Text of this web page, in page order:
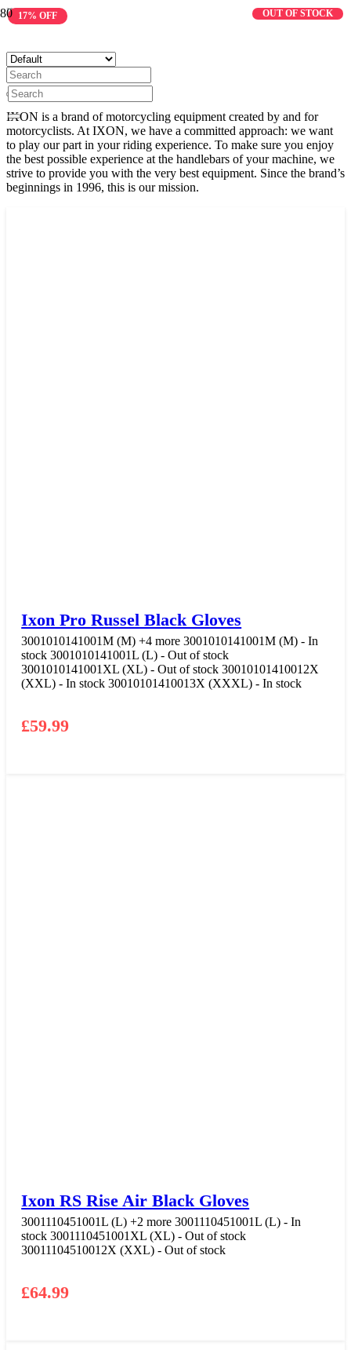
IXON
IXON is a brand of motorcycling equipment created by and for
motorcyclists. At IXON, we have a committed approach: we want
to play our part in your riding experience. To make sure you enjoy
the best possible experience at the handlebars of your machine, we
strive to provide you with the very best equipment. Since the brand’s
beginnings in 1996, this is our mission.
Ixon Pro Russel Black Gloves
3001010141001M (M)+4 more 3001010141001M (M) - In
stock3001010141001L (L) - Out of stock
3001010141001XL (XL) - Out of stock30010101410012X
(XXL) - In stock30010101410013X (XXXL) - In stock
£59.99
Ixon RS Rise Air Black Gloves
3001110451001L (L)+2 more 3001110451001L (L) - In
stock3001110451001XL (XL) - Out of stock
30011104510012X (XXL) - Out of stock
£64.99
17% OFF OUT OF STOCK